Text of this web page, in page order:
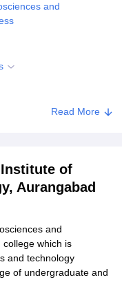
Reviews
and
Gandhi Missions
Read More
of
Aurangabad
and
college which is
and technology
of undergraduate and